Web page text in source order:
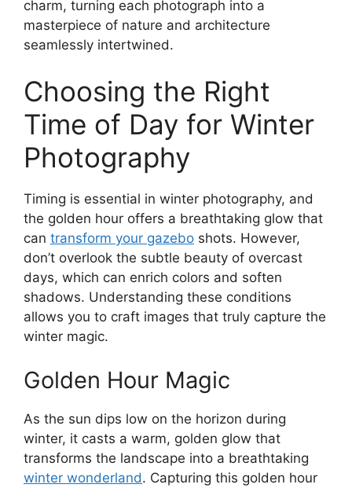
charm, turning each photograph into a
masterpiece of nature and architecture
seamlessly intertwined.
Choosing the Right
Time of Day for Winter
Photography
Timing is essential in winter photography, and
the golden hour offers a breathtaking glow that
can transform your gazebo shots. However,
don’t overlook the subtle beauty of overcast
days, which can enrich colors and soften
shadows. Understanding these conditions
allows you to craft images that truly capture the
winter magic.
Golden Hour Magic
As the sun dips low on the horizon during
winter, it casts a warm, golden glow that
transforms the landscape into a breathtaking
winter wonderland. Capturing this golden hour